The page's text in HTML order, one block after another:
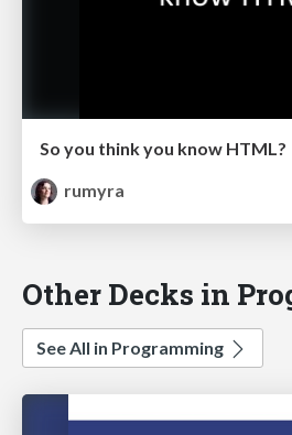
So you think you know HTML?
rumyra
Other Decks in
See All in Programming